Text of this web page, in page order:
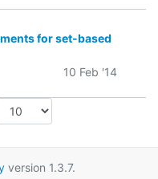
for set-based
10 Feb '14
version 1.3.7.